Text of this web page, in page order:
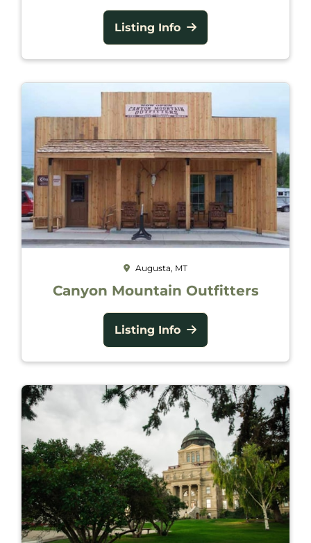
Listing Info
Augusta, MT
Canyon Mountain Outfitters
Listing Info